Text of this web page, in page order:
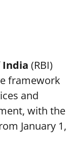
India (RBI)
framework
and
with the
January 1,